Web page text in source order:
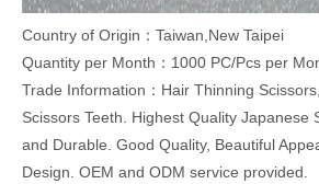
Country of Origin：Taiwan,New Taipei
Quantity per Month：1000 PC/Pcs per
Trade Information：Hair Thinning
Scissors Teeth. Highest Quality Japanese
and Durable. Good Quality, Beautiful
Design. OEM and ODM service provided.